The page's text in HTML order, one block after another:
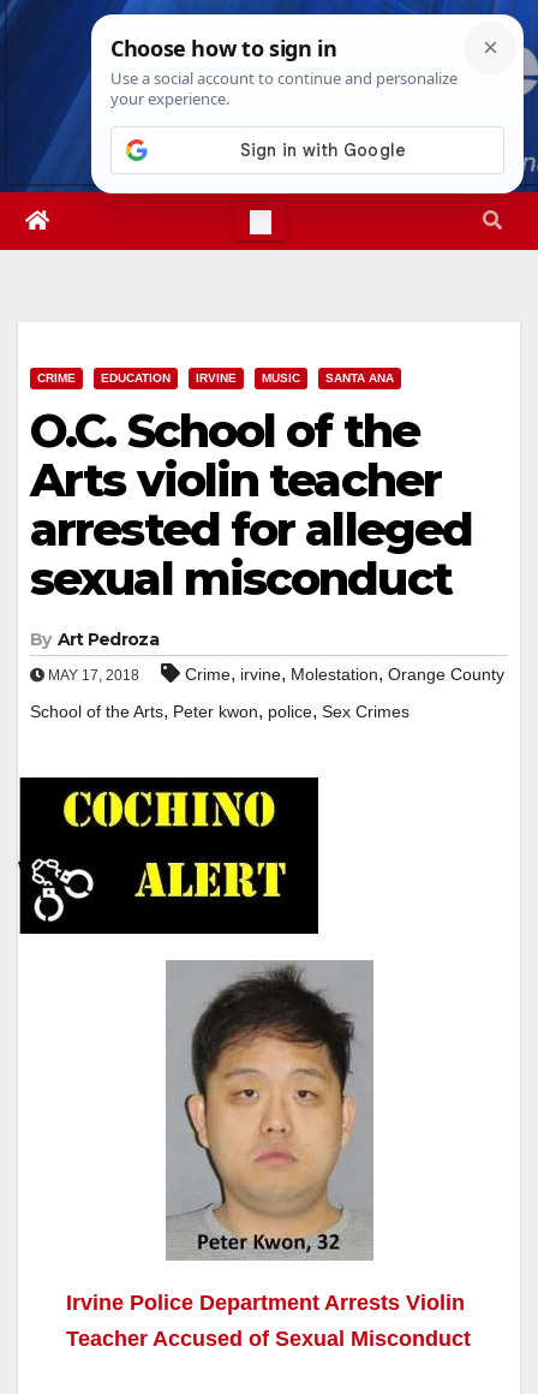
Skip
Mon. Aug 10th, 202610:45:27 AM
CRIME EDUCATION IRVINE MUSIC SANTA ANA
O.C. School of the
Arts violin teacher
arrested for alleged
sexual misconduct
By Art Pedroza
MAY 17, 2018 Crime, irvine, Molestation, Orange County
School of the Arts, Peter kwon, police, Sex Crimes
Irvine Police Department Arrests Violin
Teacher Accused of Sexual Misconduct